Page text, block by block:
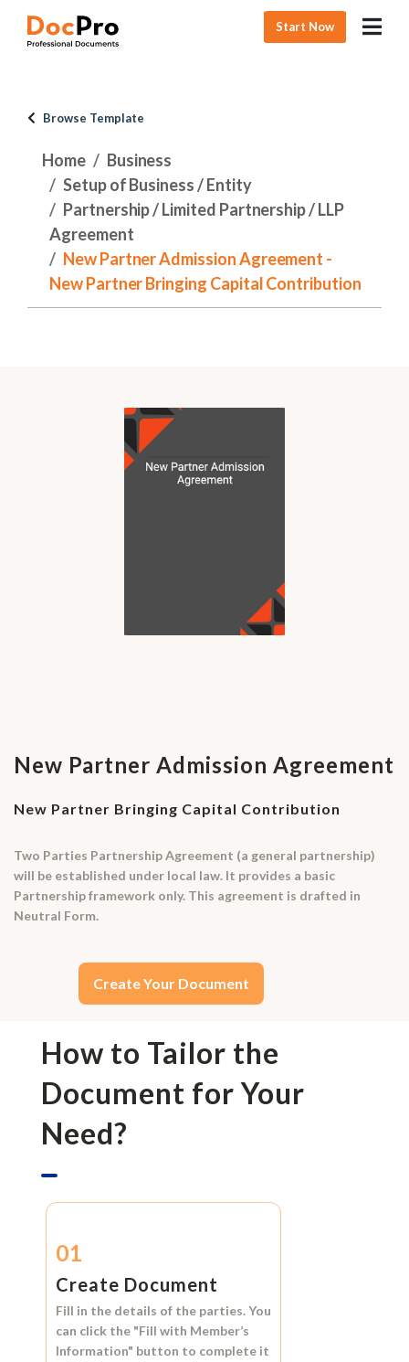
Start Now
Browse Template
Home
Business
Setup of Business / Entity
Partnership / Limited Partnership / LLP
Agreement
New Partner Admission Agreement -
New Partner Bringing Capital Contribution
New Partner Admission Agreement
New Partner Bringing Capital Contribution
Two Parties Partnership Agreement (a general partnership)
will be established under local law. It provides a basic
Partnership framework only. This agreement is drafted in
Neutral Form.
Create Your Document
How to Tailor the
Document for Your
Need?
01
Create Document
Fill in the details of the parties. You
can click the "Fill with Member’s
Information" button to complete it